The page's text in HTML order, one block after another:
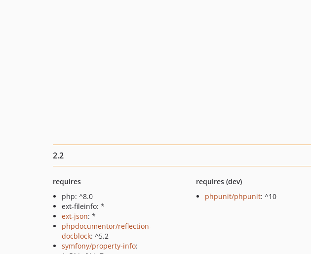
2.2
requires
php: ^8.0
ext-fileinfo: *
ext-json: *
phpdocumentor/reflection-
docblock: ^5.2
symfony/property-info:
requires (dev)
phpunit/phpunit: ^10